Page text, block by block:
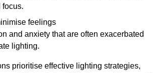
focus.
feelings
and anxiety that are often exacerbated
lighting.
prioritise effective lighting strategies,